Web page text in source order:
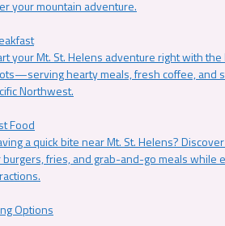
your mountain adventure.
your Mt. St. Helens adventure right with
hearty meals, fresh coffee, and
Northwest.
Food
a quick bite near Mt. St. Helens?
fries, and grab-and-go meals while
Options